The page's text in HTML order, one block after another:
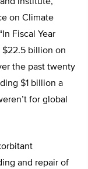
on Climate
Fiscal Year
$22.5 billion on
the past twenty
$1 billion a
for global
and repair of